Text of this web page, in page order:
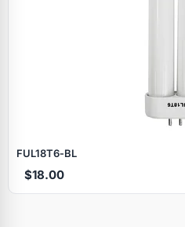
FUL18T6‑BL
$18.00